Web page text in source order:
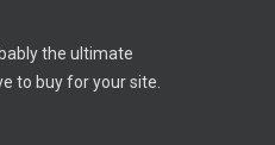
the ultimate
to buy for your site.